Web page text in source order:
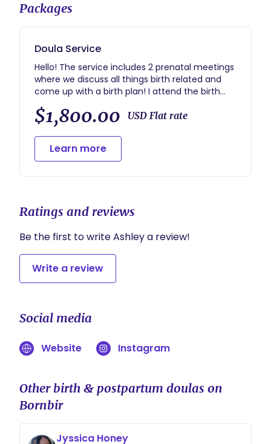
Packages
Doula Service
Hello! The service includes 2 prenatal meetings
where we discuss all things birth related and
come up with a birth plan! I attend the birth
while in active labor and stay until your
recovery is over. I help initiate breastfeeding if
that is something important to you as well.
Then I end our journey with a follow up to
answer any questions. I am always available via
text/call after the contract is signed.
$1,800.00 USD Flat rate
Learn more
Ratings and reviews
Be the first to write Ashley a review!
Write a review
Social media
Website Instagram
Other birth & postpartum doulas on
Bornbir
Jyssica Honey